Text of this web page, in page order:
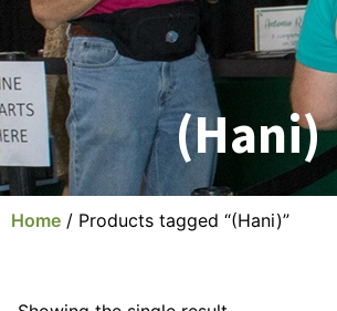
(Hani)
Home / Products tagged “(Hani)”